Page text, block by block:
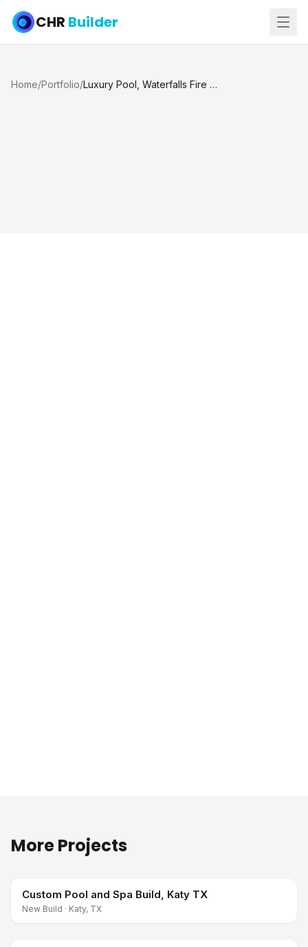
CHR Builder
Home/Portfolio/ Luxury Pool, Waterfalls Fire Pits Tanning Ledge and Spa
More Projects
Custom Pool and Spa Build, Katy TX
New Build · Katy, TX